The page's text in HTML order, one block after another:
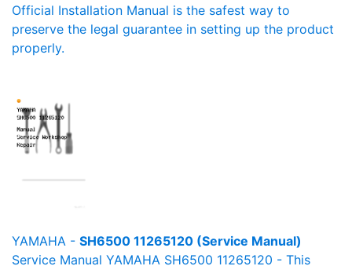
Official Installation Manual is the safest way to
preserve the legal guarantee in setting up the product
properly.
YAMAHA - SH6500 11265120 (Service Manual)
Service Manual YAMAHA SH6500 11265120 - This